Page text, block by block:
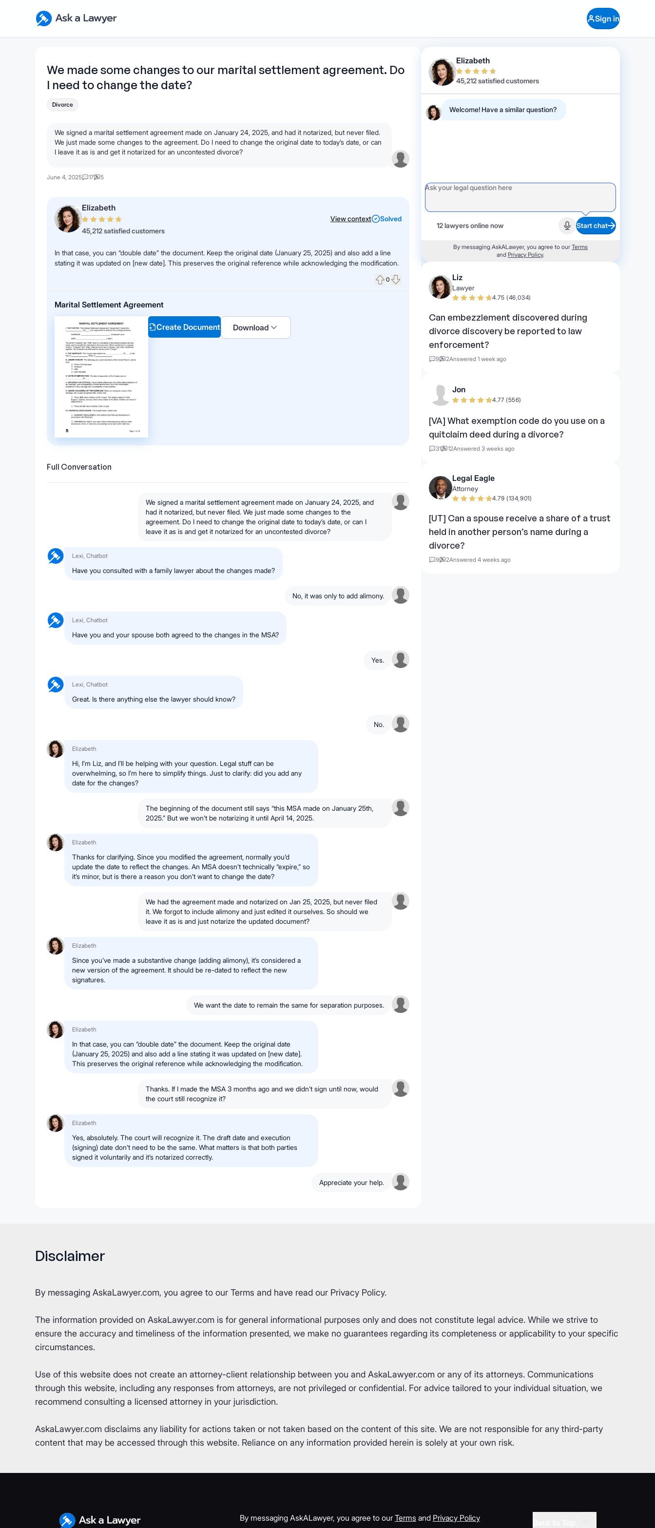
Ask a Lawyer Home Page
Sign in
We made some changes to our marital settlement agreement. Do
I need to change the date?
Divorce
We signed a marital settlement agreement made on January 24, 2025, and had it notarized, but never filed.
We just made some changes to the agreement. Do I need to change the original date to today’s date, or can
I leave it as is and get it notarized for an uncontested divorce?
June 4, 2025 17 5
Elizabeth
45,212 satisfied customers
View context Solved
In that case, you can “double date” the document. Keep the original date (January 25, 2025) and also add a line
stating it was updated on [new date]. This preserves the original reference while acknowledging the modification.
0
Downvote
Marital Settlement Agreement
Create Document Download
Full Conversation
We signed a marital settlement agreement made on January 24, 2025, and
had it notarized, but never filed. We just made some changes to the
agreement. Do I need to change the original date to today’s date, or can I
leave it as is and get it notarized for an uncontested divorce?
Lexi, Chatbot
Have you consulted with a family lawyer about the changes made?
No, it was only to add alimony.
Lexi, Chatbot
Have you and your spouse both agreed to the changes in the MSA?
Yes.
Lexi, Chatbot
Great. Is there anything else the lawyer should know?
No.
Elizabeth
Hi, I’m Liz, and I’ll be helping with your question. Legal stuff can be
overwhelming, so I’m here to simplify things. Just to clarify: did you add any
date for the changes?
The beginning of the document still says “this MSA made on January 25th,
2025.” But we won’t be notarizing it until April 14, 2025.
Elizabeth
Thanks for clarifying. Since you modified the agreement, normally you’d
update the date to reflect the changes. An MSA doesn’t technically “expire,” so
it’s minor, but is there a reason you don’t want to change the date?
We had the agreement made and notarized on Jan 25, 2025, but never filed
it. We forgot to include alimony and just edited it ourselves. So should we
leave it as is and just notarize the updated document?
Elizabeth
Since you’ve made a substantive change (adding alimony), it’s considered a
new version of the agreement. It should be re-dated to reflect the new
signatures.
We want the date to remain the same for separation purposes.
Elizabeth
In that case, you can “double date” the document. Keep the original date
(January 25, 2025) and also add a line stating it was updated on [new date].
This preserves the original reference while acknowledging the modification.
Thanks. If I made the MSA 3 months ago and we didn’t sign until now, would
the court still recognize it?
Elizabeth
Yes, absolutely. The court will recognize it. The draft date and execution
(signing) date don’t need to be the same. What matters is that both parties
signed it voluntarily and it’s notarized correctly.
Appreciate your help.
Elizabeth
45,212 satisfied customers
Welcome! Have a similar question?
12 lawyers online now Start recording
Start chat
By messaging AskALawyer, you agree to our Terms
and Privacy Policy.
Liz
Lawyer
4.75 (46,034)
Can embezzlement discovered during
divorce discovery be reported to law
enforcement?
9 2Answered 1 week ago
Jon
4.77 (556)
[VA] What exemption code do you use on a
quitclaim deed during a divorce?
31 12Answered 3 weeks ago
Legal Eagle
Attorney
4.79 (134,901)
[UT] Can a spouse receive a share of a trust
held in another person’s name during a
divorce?
9 2Answered 4 weeks ago
Disclaimer
By messaging AskaLawyer.com, you agree to our Terms and have read our Privacy Policy.
The information provided on AskaLawyer.com is for general informational purposes only and does not constitute legal advice. While we strive to
ensure the accuracy and timeliness of the information presented, we make no guarantees regarding its completeness or applicability to your specific
circumstances.
Use of this website does not create an attorney-client relationship between you and AskaLawyer.com or any of its attorneys. Communications
through this website, including any responses from attorneys, are not privileged or confidential. For advice tailored to your individual situation, we
recommend consulting a licensed attorney in your jurisdiction.
AskaLawyer.com disclaims any liability for actions taken or not taken based on the content of this site. We are not responsible for any third-party
content that may be accessed through this website. Reliance on any information provided herein is solely at your own risk.
By messaging AskALawyer, you agree to our Terms and Privacy Policy
What's
question?